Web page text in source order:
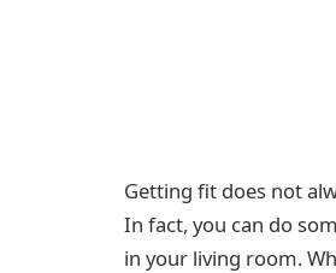
Getting fit does not
In fact, you can do
in your living room.